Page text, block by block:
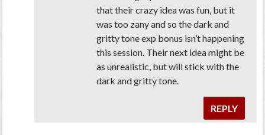
that their crazy idea was fun, but it
was too zany and so the dark and
gritty tone exp bonus isn’t happening
this session. Their next idea might be
as unrealistic, but will stick with the
dark and gritty tone.
REPLY